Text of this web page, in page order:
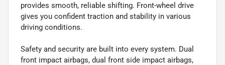
provides smooth, reliable shifting. Front-wheel drive
gives you confident traction and stability in various
driving conditions.
Safety and security are built into every system. Dual
front impact airbags, dual front side impact airbags,